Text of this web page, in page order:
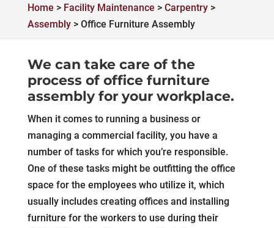
Home > Facility Maintenance > Carpentry>
Assembly> Office Furniture Assembly
We can take care of the
process of office furniture
assembly for your workplace.
When it comes to running a business or
managing a commercial facility, you have a
number of tasks for which you’re responsible.
One of these tasks might be outfitting the office
space for the employees who utilize it, which
usually includes creating offices and installing
furniture for the workers to use during their